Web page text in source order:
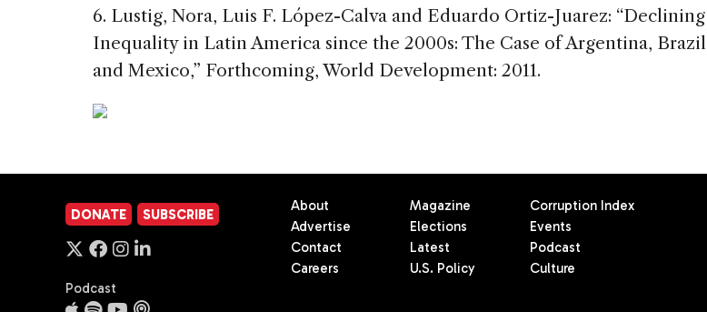
6. Lustig, Nora, Luis F. López-Calva and Eduardo Ortiz-Juarez: “Declining
Inequality in Latin America since the 2000s: The Case of Argentina, Brazil
and Mexico,” Forthcoming, World Development: 2011.
DONATE SUBSCRIBE
Podcast
About
Advertise
Contact
Careers
Magazine
Elections
Latest
U.S. Policy
Corruption Index
Events
Podcast
Culture